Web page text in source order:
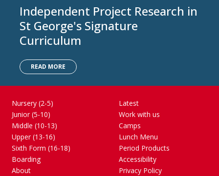
Independent Project Research in
St George's Signature
Curriculum
READ MORE
Nursery (2-5)
Junior (5-10)
Middle (10-13)
Upper (13-16)
Sixth Form (16-18)
Boarding
About
Latest
Work with us
Camps
Lunch Menu
Period Products
Accessibility
Privacy Policy